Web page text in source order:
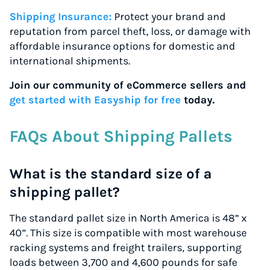
Shipping Insurance: Protect your brand and
reputation from parcel theft, loss, or damage with
affordable insurance options for domestic and
international shipments.
Join our community of eCommerce sellers and
get started with Easyship for free today.
FAQs About Shipping Pallets
What is the standard size of a
shipping pallet?
The standard pallet size in North America is 48” x
40”. This size is compatible with most warehouse
racking systems and freight trailers, supporting
loads between 3,700 and 4,600 pounds for safe